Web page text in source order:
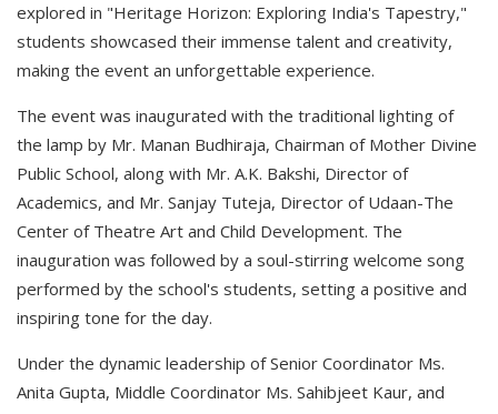
explored in "Heritage Horizon: Exploring India's Tapestry,"
students showcased their immense talent and creativity,
making the event an unforgettable experience.
The event was inaugurated with the traditional lighting of
the lamp by Mr. Manan Budhiraja, Chairman of Mother Divine
Public School, along with Mr. A.K. Bakshi, Director of
Academics, and Mr. Sanjay Tuteja, Director of Udaan-The
Center of Theatre Art and Child Development. The
inauguration was followed by a soul-stirring welcome song
performed by the school's students, setting a positive and
inspiring tone for the day.
Under the dynamic leadership of Senior Coordinator Ms.
Anita Gupta, Middle Coordinator Ms. Sahibjeet Kaur, and